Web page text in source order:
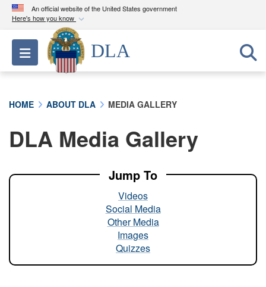
An official website of the United States government
Here's how you know
Official websites use .mil
A.milwebsite belongs to an official U.S.
Department of Defense organization in the United
A lock ( ) orhttps://means you’ve safely
connected to the .mil website. Share sensitive
Toggle navigation
DLA
HOME ABOUT DLA MEDIA GALLERY
DLA Media Gallery
Jump To
Videos
Social Media
Other Media
Images
Quizzes